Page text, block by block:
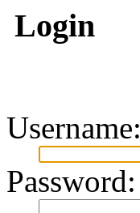
Login
Username:
Password: